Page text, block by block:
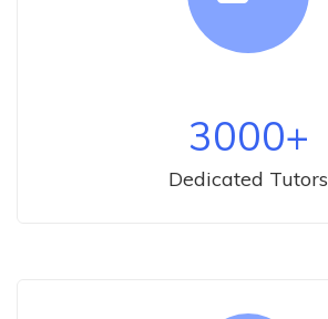
3000+
Dedicated Tutors